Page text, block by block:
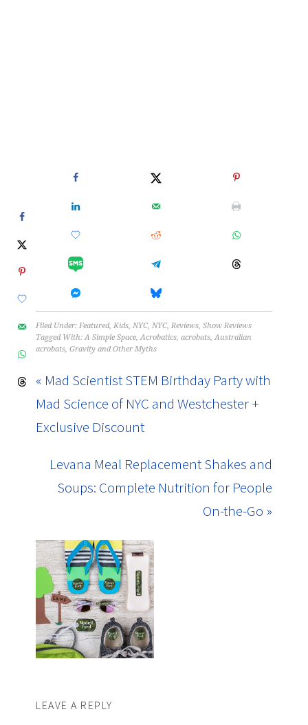
Filed Under:Featured,Kids,NYC,NYC,Reviews,Show Reviews
Tagged With:A Simple Space,Acrobatics,acrobats,Australian
acrobats,Gravity and Other Myths
« Mad Scientist STEM Birthday Party with
Mad Science of NYC and Westchester +
Exclusive Discount
Levana Meal Replacement Shakes and
Soups: Complete Nutrition for People
On-the-Go »
LEAVE A REPLY